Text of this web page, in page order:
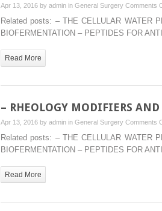
Apr 13, 2016 by admin in General Surgery Comments
Related posts: – THE CELLULAR WATER
BIOFERMENTATION – PEPTIDES FOR
Read More
– RHEOLOGY MODIFIERS
Apr 13, 2016 by admin in General Surgery Comments
Related posts: – THE CELLULAR WATER
BIOFERMENTATION – PEPTIDES FOR
Read More